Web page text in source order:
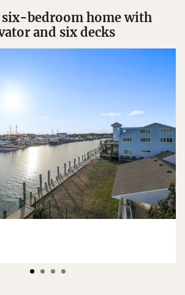
bedroom home with
and six decks